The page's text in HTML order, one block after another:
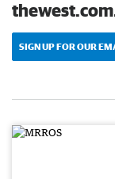
SIGN UP FOR OUR